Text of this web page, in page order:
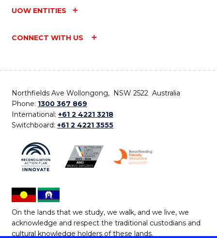
UOW ENTITIES
CONNECT WITH US
Northfields Ave Wollongong, NSW 2522 Australia
Phone: 1300 367 869
International: +61 2 4221 3218
Switchboard: +61 2 4221 3555
On the lands that we study, we walk, and we live, we
acknowledge and respect the traditional custodians and
cultural knowledge holders of these lands.